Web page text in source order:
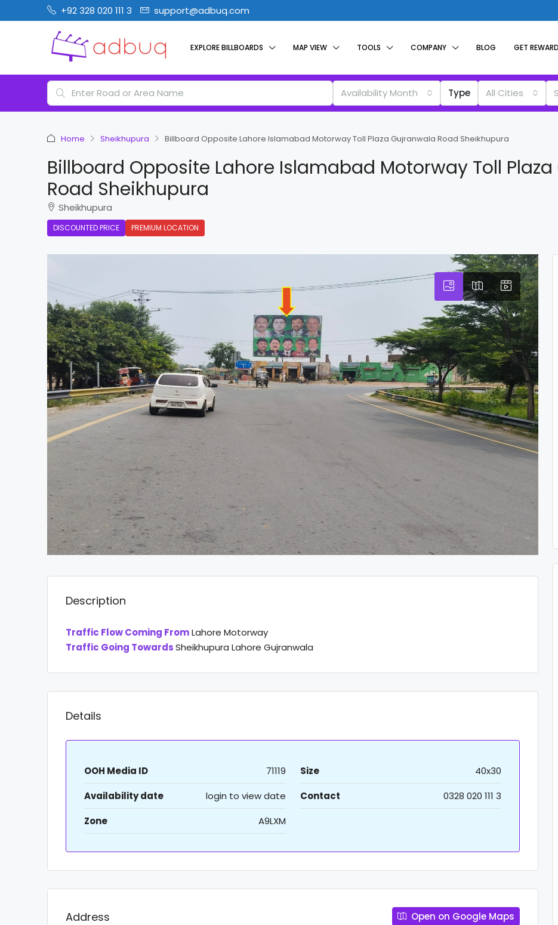
+92 328 020 111 3 support@adbuq.com
EXPLORE BILLBOARDS MAP VIEW TOOLS COMPANY BLOG GET REWARD
Availability Month Type All Cities
Home Sheikhupura Billboard Opposite Lahore Islamabad Motorway Toll Plaza Gujranwala Road Sheikhupura
Billboard Opposite Lahore Islamabad Motorway Toll
Road Sheikhupura
Sheikhupura
DISCOUNTED PRICE PREMIUM LOCATION
Description
Traffic Flow Coming FromLahore Motorway
Traffic Going TowardsSheikhupura Lahore Gujranwala
Details
OOH Media ID 71119 Size
40x30
Availability date
login to view date Contact
0328 020 111 3
Zone
A9LXM
Address Open on Google Maps